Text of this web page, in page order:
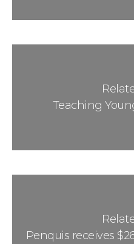
Teaching
Penquis receives